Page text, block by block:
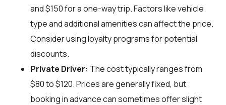
and $150 for a one-way trip. Factors like vehicle
type and additional amenities can affect the price.
Consider using loyalty programs for potential
discounts.
Private Driver: The cost typically ranges from
$80 to $120. Prices are generally fixed, but
booking in advance can sometimes offer slight